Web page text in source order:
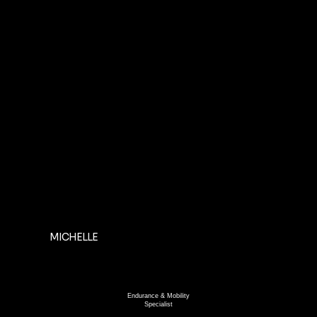
MICHELLE
Endurance & Mobility
Specialist